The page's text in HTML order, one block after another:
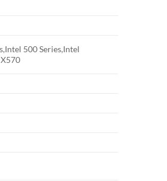
500 Series,Intel